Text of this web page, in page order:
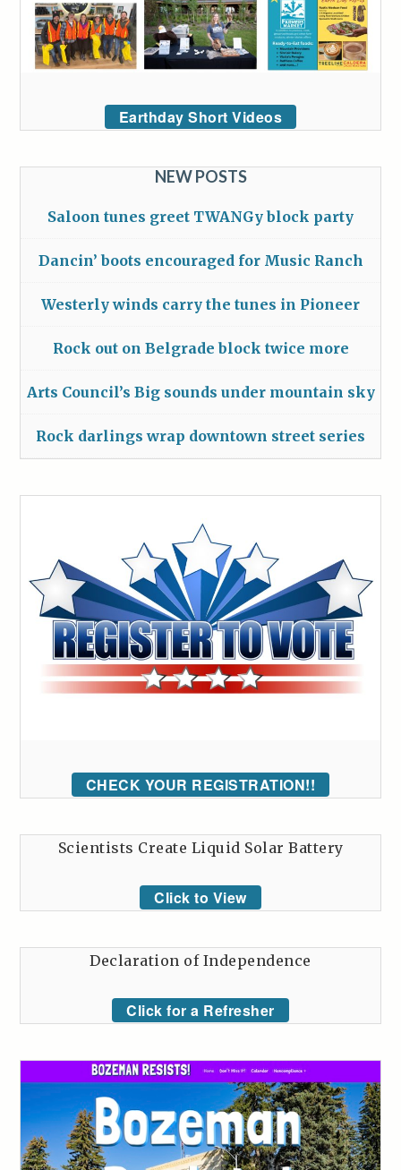
Earthday Short Videos
NEW POSTS
Saloon tunes greet TWANGy block party
Dancin’ boots encouraged for Music Ranch
Westerly winds carry the tunes in Pioneer
Rock out on Belgrade block twice more
Arts Council’s Big sounds under mountain sky
Rock darlings wrap downtown street series
CHECK YOUR REGISTRATION!!
Scientists Create Liquid Solar Battery
Click to View
Declaration of Independence
Click for a Refresher